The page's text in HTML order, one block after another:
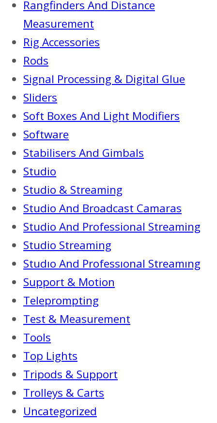
Rangfinders And Distance
Measurement
Rig Accessories
Rods
Signal Processing & Digital Glue
Sliders
Soft Boxes And Light Modifiers
Software
Stabilisers And Gimbals
Studio
Studio & Streaming
Studio And Broadcast Camaras
Studio And Professional Streaming
Studio Streaming
Studıo And Professıonal Streamıng
Support & Motion
Teleprompting
Test & Measurement
Tools
Top Lights
Tripods & Support
Trolleys & Carts
Uncategorized